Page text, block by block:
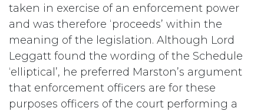
taken in exercise of an enforcement power
and was therefore ‘proceeds’ within the
meaning of the legislation. Although Lord
Leggatt found the wording of the Schedule
‘elliptical’, he preferred Marston’s argument
that enforcement officers are for these
purposes officers of the court performing a